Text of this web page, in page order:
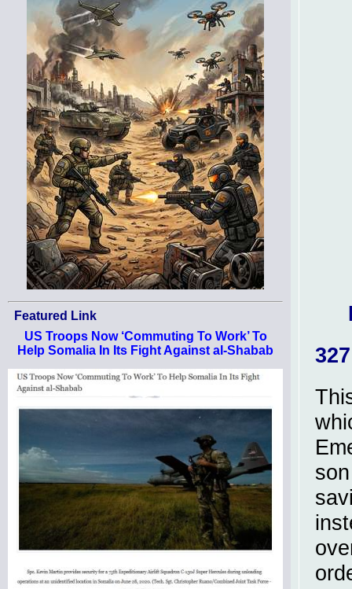
Featured Link
US Troops Now ‘Commuting To Work’ To
Help Somalia In Its Fight Against al-Shabab